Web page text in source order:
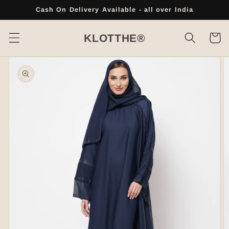
Skip toCash On Delivery Available - all over India
KLOTTHE® Cart
Skip to
product
information